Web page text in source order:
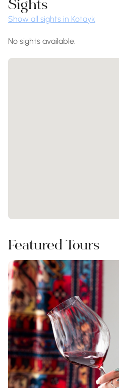
Sights
Show all sights in Kotayk
No sights available.
Featured Tours